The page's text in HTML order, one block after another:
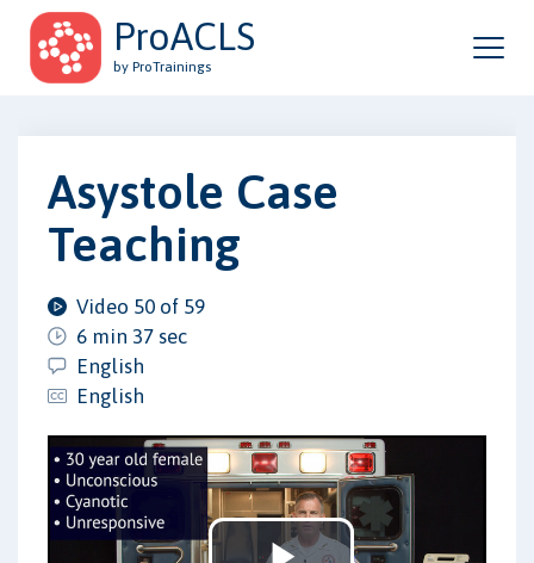
ProACLS
by ProTrainings
Asystole Case
Teaching
Video 50 of 59
6 min 37 sec
English
English